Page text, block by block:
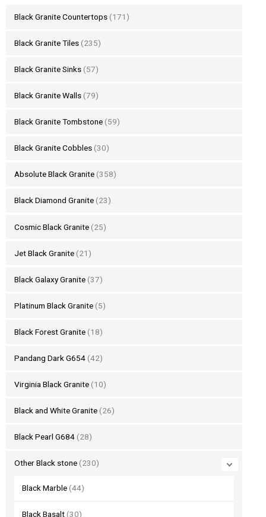
Black Granite Countertops (171)
Black Granite Tiles (235)
Black Granite Sinks (57)
Black Granite Walls (79)
Black Granite Tombstone (59)
Black Granite Cobbles (30)
Absolute Black Granite (358)
Black Diamond Granite (23)
Cosmic Black Granite (25)
Jet Black Granite (21)
Black Galaxy Granite (37)
Platinum Black Granite (5)
Black Forest Granite (18)
Pandang Dark G654 (42)
Virginia Black Granite (10)
Black and White Granite (26)
Black Pearl G684 (28)
Other Black stone (230)
Black Marble (44)
Black Basalt (30)